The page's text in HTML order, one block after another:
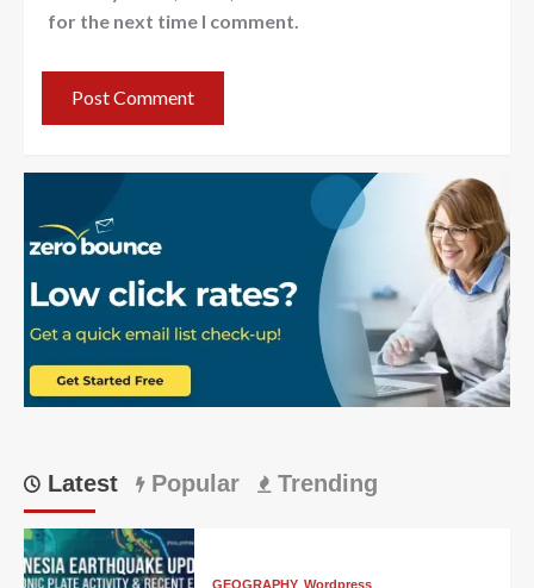
for the next time I comment.
Latest Popular Trending
GEOGRAPHY Wordpress